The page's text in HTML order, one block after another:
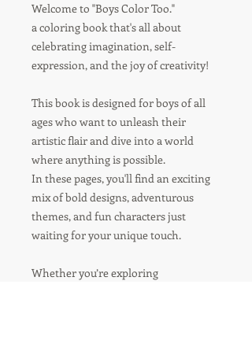
Welcome to "Boys Color Too."
a coloring book that's all about
celebrating imagination, self-
expression, and the joy of creativity!
This book is designed for boys of all
ages who want to unleash their
artistic flair and dive into a world
where anything is possible.
In these pages, you'll find an exciting
mix of bold designs, adventurous
themes, and fun characters just
waiting for your unique touch.
Whether you’re exploring